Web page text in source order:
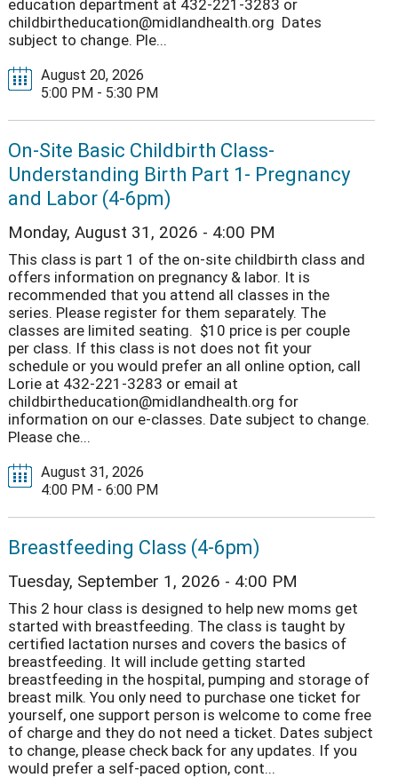
education department at 432-221-3283 or
childbirtheducation@midlandhealth.org Dates
subject to change. Ple...
August 20, 2026
5:00 PM - 5:30 PM
On-Site Basic Childbirth Class-
Understanding Birth Part 1- Pregnancy
and Labor (4-6pm)
Monday, August 31, 2026 - 4:00 PM
This class is part 1 of the on-site childbirth class and
offers information on pregnancy & labor. It is
recommended that you attend all classes in the
series. Please register for them separately. The
classes are limited seating. $10 price is per couple
per class. If this class is not does not fit your
schedule or you would prefer an all online option, call
Lorie at 432-221-3283 or email at
childbirtheducation@midlandhealth.org for
information on our e-classes. Date subject to change.
Please che...
August 31, 2026
4:00 PM - 6:00 PM
Breastfeeding Class (4-6pm)
Tuesday, September 1, 2026 - 4:00 PM
This 2 hour class is designed to help new moms get
started with breastfeeding. The class is taught by
certified lactation nurses and covers the basics of
breastfeeding. It will include getting started
breastfeeding in the hospital, pumping and storage of
breast milk. You only need to purchase one ticket for
yourself, one support person is welcome to come free
of charge and they do not need a ticket. Dates subject
to change, please check back for any updates. If you
would prefer a self-paced option, cont...